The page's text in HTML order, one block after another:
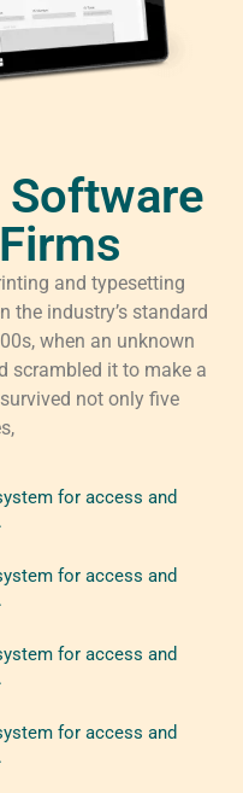
and typesetting
the industry’s standard
when an unknown
scrambled it to make a
not only five
for access and
for access and
for access and
for access and